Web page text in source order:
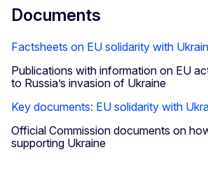
Documents
Factsheets on EU solidarity with
Publications with information on EU
to Russia’s invasion of Ukraine
Key documents: EU solidarity with
Official Commission documents on
supporting Ukraine